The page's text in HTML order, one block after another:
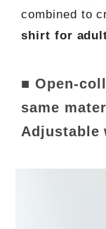
combined to
shirt for
■ Open-
same
Adjustable